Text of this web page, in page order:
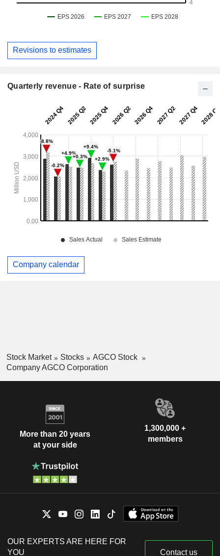
Revisions to estimates
Quarterly revenue - Rate of surprise
Company calendar
Stock Market Stocks
AGCO Stock
Company AGCO Corporation
More than 20 years
at your side
1,300,000 +
members
OUR EXPERTS ARE HERE FOR
YOU
Contact us